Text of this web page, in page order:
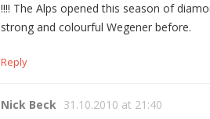
!!!! The Alps opened this season of
strong and colourful Wegener before.
Reply
Nick Beck 31.10.2010 at 21:40